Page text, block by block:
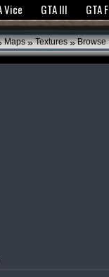
experience.GTANet
Vice GTA III GTA
Maps » Textures »Browse